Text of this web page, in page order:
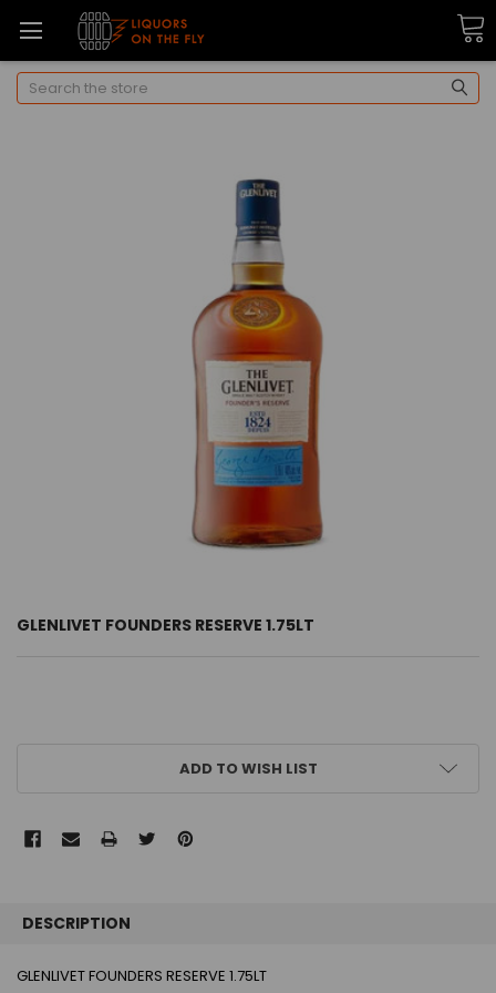
Search
GLENLIVET FOUNDERS RESERVE 1.75LT
ADD TO WISH LIST
BOUGHT
TOGETHER:
DESCRIPTION
GLENLIVET FOUNDERS RESERVE 1.75LT